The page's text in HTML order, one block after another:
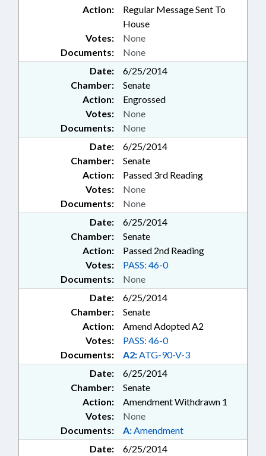
Action:
Regular Message Sent To
House
Documents: None
Votes: None
Date:
6/25/2014
Chamber:
Senate
Action:
Engrossed
Documents: None
Votes: None
Date:
6/25/2014
Chamber:
Senate
Action:
Passed 3rd Reading
Documents: None
Votes: None
Date:
6/25/2014
Chamber:
Senate
Action:
Passed 2nd Reading
Documents: None
Votes: PASS: 46-0
Date:
6/25/2014
Chamber:
Senate
Action:
Amend Adopted A2
Documents: A2:ATG-90-V-3
Votes: PASS: 46-0
Date:
6/25/2014
Chamber:
Senate
Action:
Amendment Withdrawn 1
Documents: A:Amendment
Votes: None
Date:
6/25/2014